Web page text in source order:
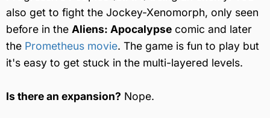
also get to fight the Jockey-Xenomorph, only seen
before in the Aliens: Apocalypse comic and later
the Prometheus movie. The game is fun to play but
it's easy to get stuck in the multi-layered levels.
Is there an expansion? Nope.